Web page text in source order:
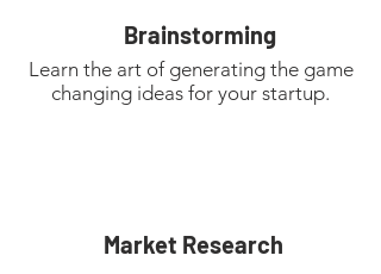
Brainstorming
Learn the art of generating the game
changing ideas for your startup.
Market Research